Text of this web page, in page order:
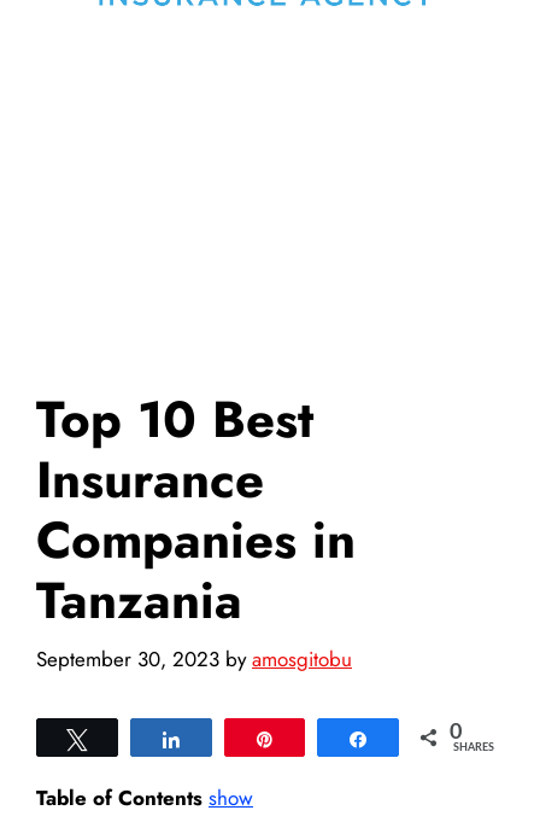
Top 10 Best
Insurance
Companies in
Tanzania
September 30, 2023 byamosgitobu
Share 0
SHARES
Table of Contents show